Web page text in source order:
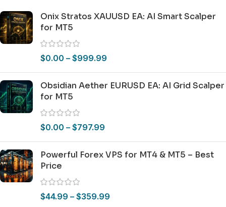
Onix Stratos XAUUSD EA: AI Smart Scalper
for MT5
$0.00 – $999.99
Obsidian Aether EURUSD EA: AI Grid Scalper
for MT5
$0.00 – $797.99
Powerful Forex VPS for MT4 & MT5 – Best
Price
$44.99 – $359.99